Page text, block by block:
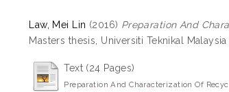
Law, Mei Lin (2016) Preparation And
Masters thesis, Universiti Teknikal Malaysia
Text (24 Pages)
Preparation And Characterization Of